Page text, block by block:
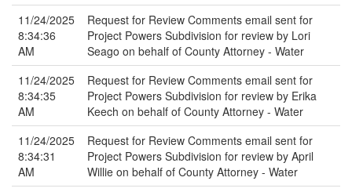
11/24/2025
8:34:36
AM
Request for Review Comments email sent for
Project Powers Subdivision for review by Lori
Seago on behalf of County Attorney - Water
11/24/2025
8:34:35
AM
Request for Review Comments email sent for
Project Powers Subdivision for review by Erika
Keech on behalf of County Attorney - Water
11/24/2025
8:34:31
AM
Request for Review Comments email sent for
Project Powers Subdivision for review by April
Willie on behalf of County Attorney - Water